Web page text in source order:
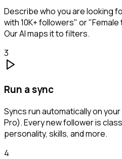
Describe who you are looking
with 10K+ followers" or
Our AI maps it to filters.
3
Run a sync
Syncs run automatically on
Pro). Every new follower is
personality, skills, and more.
4